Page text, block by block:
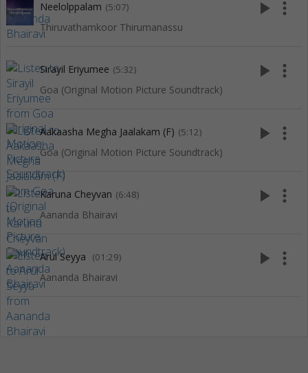
Neelolppalam (5:07)
Thiruvathamkoor Thirumanassu
play_arrow more_vert
Sirayil Eriyumee (5:32)
Goa (Original Motion Picture Soundtrack)
play_arrow more_vert
Aakaasha Megha Jaalakam (F) (5:12)
Goa (Original Motion Picture Soundtrack)
play_arrow more_vert
Karuna Cheyvan (6:48)
Aananda Bhairavi
play_arrow more_vert
Arul Seyya (01:29)
Aananda Bhairavi
play_arrow more_vert